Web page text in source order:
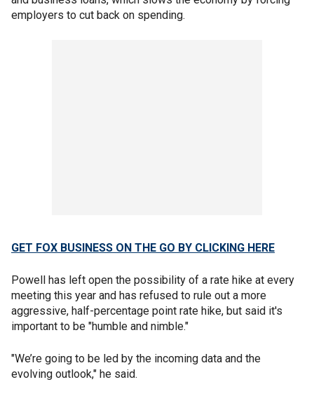
employers to cut back on spending.
GET FOX BUSINESS ON THE GO BY CLICKING HERE
Powell has left open the possibility of a rate hike at every
meeting this year and has refused to rule out a more
aggressive, half-percentage point rate hike, but said it's
important to be "humble and nimble."
"We’re going to be led by the incoming data and the
evolving outlook," he said.